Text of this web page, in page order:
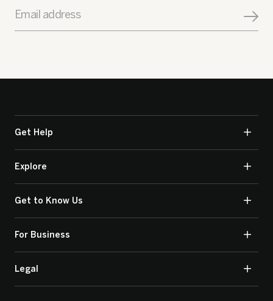
Email address
Get Help
Explore
Get to Know Us
For Business
Legal